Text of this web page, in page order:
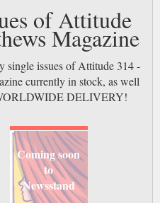
of Attitude
Magazine
single issues of Attitude 314 -
currently in stock, as well
DELIVERY!
Coming soon
to
Newsstand